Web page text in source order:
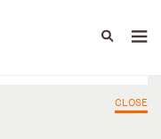
CLOSE